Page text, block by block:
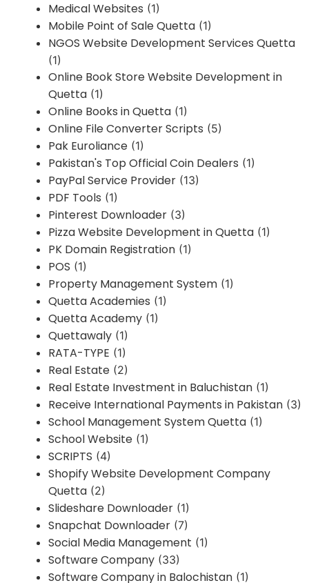
Medical Websites (1)
Mobile Point of Sale Quetta (1)
NGOS Website Development Services Quetta
(1)
Online Book Store Website Development in
Quetta (1)
Online Books in Quetta (1)
Online File Converter Scripts (5)
Pak Euroliance (1)
Pakistan's Top Official Coin Dealers (1)
PayPal Service Provider (13)
PDF Tools (1)
Pinterest Downloader (3)
Pizza Website Development in Quetta (1)
PK Domain Registration (1)
POS (1)
Property Management System (1)
Quetta Academies (1)
Quetta Academy (1)
Quettawaly (1)
RATA-TYPE (1)
Real Estate (2)
Real Estate Investment in Baluchistan (1)
Receive International Payments in Pakistan (3)
School Management System Quetta (1)
School Website (1)
SCRIPTS (4)
Shopify Website Development Company
Quetta (2)
Slideshare Downloader (1)
Snapchat Downloader (7)
Social Media Management (1)
Software Company (33)
Software Company in Balochistan (1)